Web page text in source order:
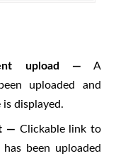
upload — A
uploaded and
displayed.
— Clickable link to
been uploaded